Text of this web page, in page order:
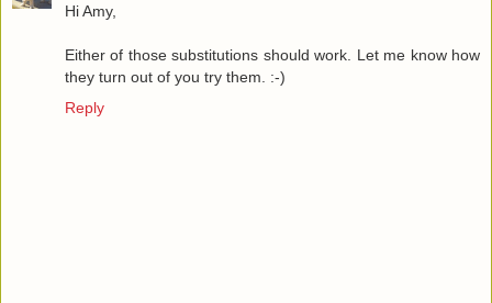
Hi Amy,
Either of those substitutions should work. Let me know how
they turn out of you try them. :-)
Reply